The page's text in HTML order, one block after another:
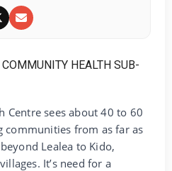
Centre sees about 40 to 60
communities from as far as
Lealea to Kido,
It’s need for a